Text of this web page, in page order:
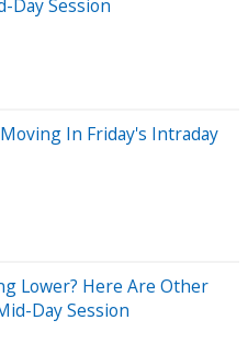
Day Session
In Friday's Intraday
Lower? Here Are Other
Day Session